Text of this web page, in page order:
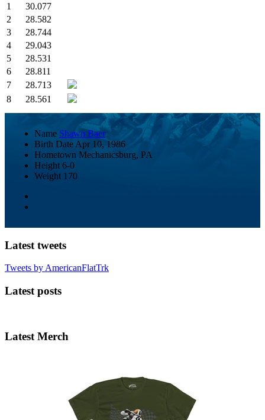
1
30.077
2
28.582
3
28.744
4
29.043
5
28.531
6
28.811
7
28.713
8
28.561
Name Shawn Baer
Birth Date Apr 10, 1986
Hometown Mechanicsburg, PA
Height 6-0
Weight 170
Latest tweets
Tweets by AmericanFlatTrk
Latest posts
Latest Merch